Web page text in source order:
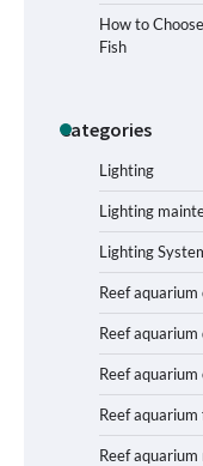
How to
Fish
Categories
Lighting
Lighting
Lighting
Reef aquarium
Reef
Reef aquarium
Reef aquarium
Reef